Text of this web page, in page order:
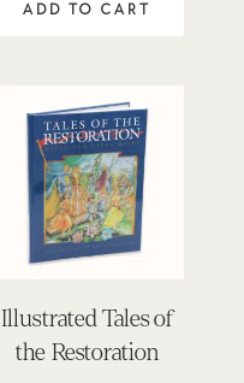
ADD TO CART
Illustrated Tales of
the Restoration